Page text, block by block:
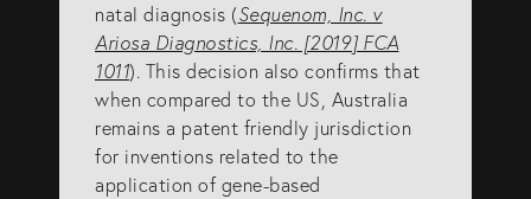
Trade Marks
Designs
Australia (for foreign associates)
New Zealand (for foreign associates)
natal diagnosis (Sequenom, Inc. v
Ariosa Diagnostics, Inc. [2019] FCA
1011). This decision also confirms that
when compared to the US, Australia
remains a patent friendly jurisdiction
for inventions related to the
application of gene-based